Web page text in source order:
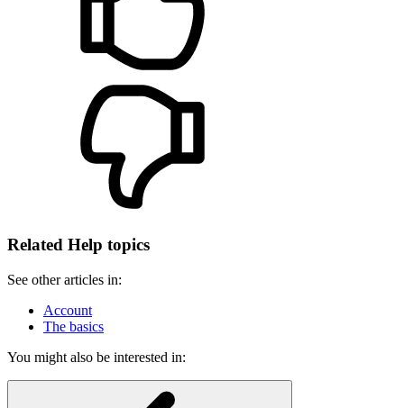
Related Help topics
See other articles in:
Account
The basics
You might also be interested in: